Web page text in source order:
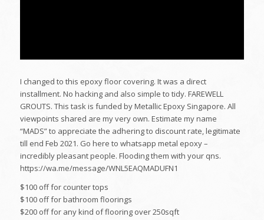
I changed to this epoxy floor covering. It was a direct
installment. No hacking and also simple to tidy. FAREWELL
GROUTS. This task is funded by Metallic Epoxy Singapore. All
viewpoints shared are my very own. Estimate my name
“MADS” to appreciate the adhering to discount rate, legitimate
till end Feb 2021. Go here to whatsapp metal epoxy –
incredibly pleasant people. Flooding them with your qns.
https://wa.me/message/WNL5EAQMADUFN1
$100 off for counter tops
$100 off for bathroom floorings
$200 off for any kind of flooring over 250sqft